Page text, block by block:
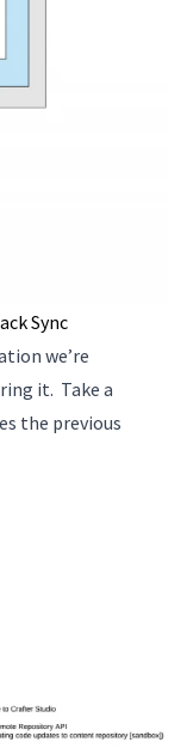
Sync
we’re
it. Take a
the previous